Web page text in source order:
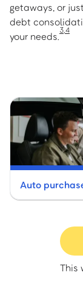
getaways, or
debt
your needs.
3 4
Auto
This